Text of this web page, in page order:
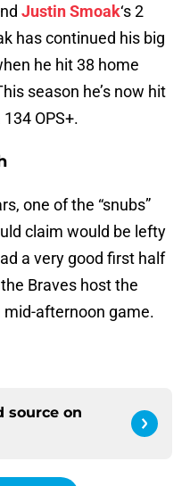
Justin Smoak‘s 2
has continued his big
he hit 38 home
season he’s now hit
OPS+.
one of the “snubs”
claim would be lefty
a very good first half
Braves host the
afternoon game.
source on